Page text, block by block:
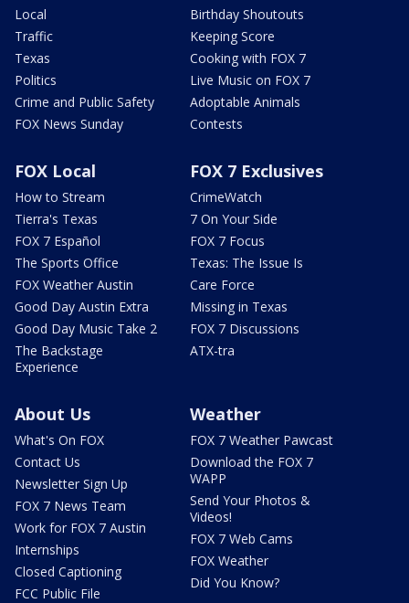
Local
Traffic
Texas
Politics
Crime and Public Safety
FOX News Sunday
Birthday Shoutouts
Keeping Score
Cooking with FOX 7
Live Music on FOX 7
Adoptable Animals
Contests
FOX Local
How to Stream
Tierra's Texas
FOX 7 Español
The Sports Office
FOX Weather Austin
Good Day Austin Extra
Good Day Music Take 2
The Backstage
Experience
FOX 7 Exclusives
CrimeWatch
7 On Your Side
FOX 7 Focus
Texas: The Issue Is
Care Force
Missing in Texas
FOX 7 Discussions
ATX-tra
About Us
What's On FOX
Contact Us
Newsletter Sign Up
FOX 7 News Team
Work for FOX 7 Austin
Internships
Closed Captioning
FCC Public File
Weather
FOX 7 Weather Pawcast
Download the FOX 7
WAPP
Send Your Photos &
Videos!
FOX 7 Web Cams
FOX Weather
Did You Know?